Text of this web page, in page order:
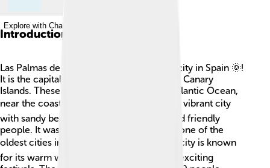
Explore with ChatDino
Introduction
Las Palmas de Gran Canaria is a beautiful city in Spain 🌞!
It is the capital of Gran Canaria, one of the Canary
Islands. These islands are located in the Atlantic Ocean,
near the coast of Africa 🌍. Las Palmas is a vibrant city
with sandy beaches, colorful buildings, and friendly
people. It was founded in 1478, making it one of the
oldest cities in the Canary Islands! 🏖️ The city is known
for its warm weather, delicious food, and exciting